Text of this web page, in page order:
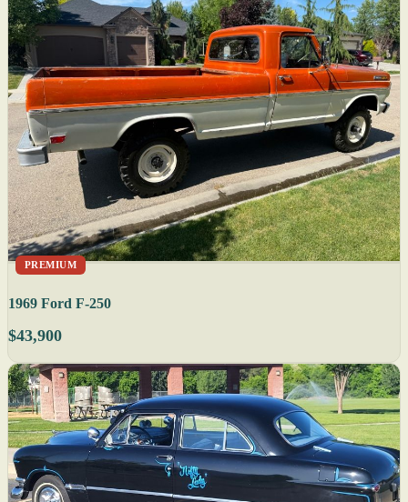
PREMIUM
1969 Ford F-250
$43,900